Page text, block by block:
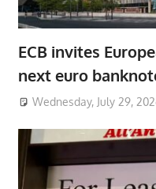
ECB invites
next euro
Wednesday, July 29,